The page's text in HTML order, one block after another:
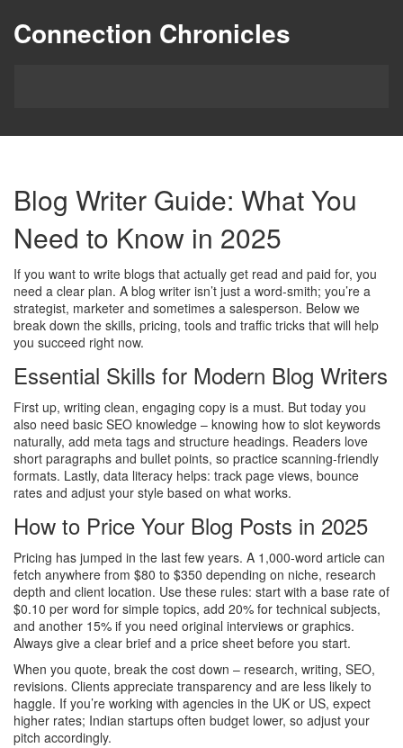
Connection Chronicles
Blog Writer Guide: What You
Need to Know in 2025
If you want to write blogs that actually get read and paid for, you
need a clear plan. A blog writer isn’t just a word‑smith; you’re a
strategist, marketer and sometimes a salesperson. Below we
break down the skills, pricing, tools and traffic tricks that will help
you succeed right now.
Essential Skills for Modern Blog Writers
First up, writing clean, engaging copy is a must. But today you
also need basic SEO knowledge – knowing how to slot keywords
naturally, add meta tags and structure headings. Readers love
short paragraphs and bullet points, so practice scanning‑friendly
formats. Lastly, data literacy helps: track page views, bounce
rates and adjust your style based on what works.
How to Price Your Blog Posts in 2025
Pricing has jumped in the last few years. A 1,000‑word article can
fetch anywhere from $80 to $350 depending on niche, research
depth and client location. Use these rules: start with a base rate of
$0.10 per word for simple topics, add 20% for technical subjects,
and another 15% if you need original interviews or graphics.
Always give a clear brief and a price sheet before you start.
When you quote, break the cost down – research, writing, SEO,
revisions. Clients appreciate transparency and are less likely to
haggle. If you’re working with agencies in the UK or US, expect
higher rates; Indian startups often budget lower, so adjust your
pitch accordingly.